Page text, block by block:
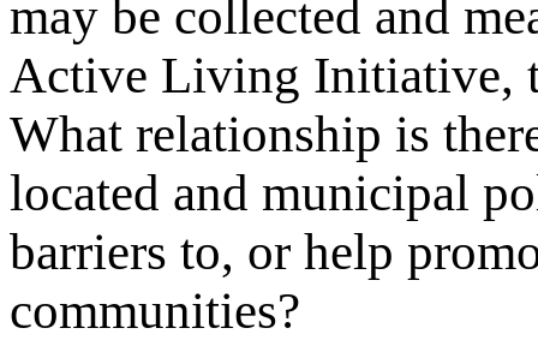
may be collected and
Active Living Initiative,
What relationship is
located and municipal
barriers to, or help
communities?